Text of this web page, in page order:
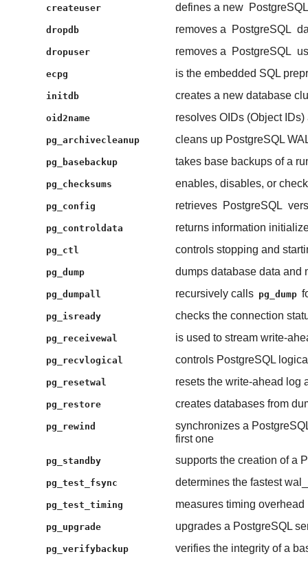
createuser defines a new PostgreSQL
dropdb removes a PostgreSQL
dropuser removes a PostgreSQL
ecpg is the embedded SQL
initdb creates a new database
oid2name resolves OIDs (Object
pg_archivecleanup cleans up PostgreSQL
pg_basebackup takes base backups of a
pg_checksums enables, disables, or
pg_config retrieves PostgreSQL
pg_controldata returns information
pg_ctl controls stopping and
pg_dump dumps database data and
pg_dumpall recursively calls pg_dump
pg_isready checks the connection
pg_receivewal is used to stream write-
pg_recvlogical controls PostgreSQL
pg_resetwal resets the write-ahead log
pg_restore creates databases from
pg_rewind
synchronizes a
first one
pg_standby supports the creation of a
pg_test_fsync determines the fastest
pg_test_timing measures timing overhead
pg_upgrade upgrades a PostgreSQL
pg_verifybackup verifies the integrity of a